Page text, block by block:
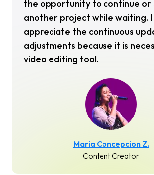
the opportunity to continue
another project while waiting. I
appreciate the continuous
adjustments because it is
video editing tool.
Maria Concepcion Z.
Content Creator